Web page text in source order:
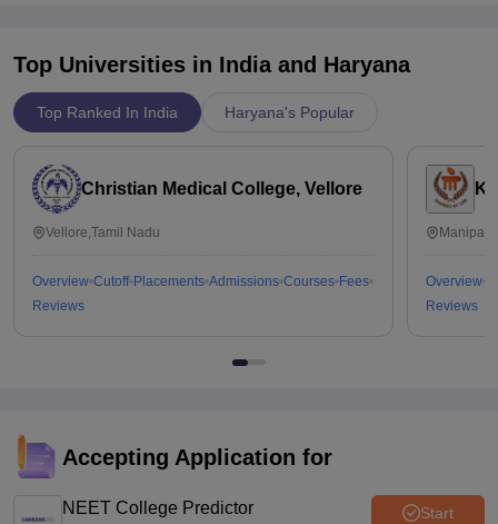
Top Universities in India and Haryana
Top Ranked In India Haryana's Popular
Christian Medical College, Vellore
Vellore,Tamil Nadu
Overview Cutoff Placements Admissions Courses Fees
Reviews
Overview
Reviews
Accepting Application for
NEET College Predictor Start